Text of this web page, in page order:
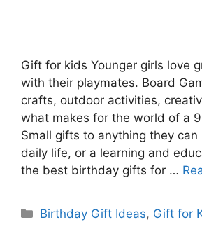
Gift for kids Younger girls love
with their playmates. Board
crafts, outdoor activities,
what makes for the world of a
Small gifts to anything they can
daily life, or a learning and
the best birthday gifts for …
Categories
Birthday Gift Ideas, Gift for